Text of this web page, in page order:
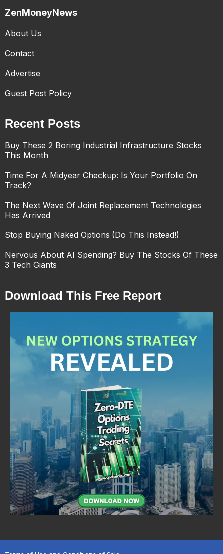
ZenMoneyNews
About Us
Contact
Advertise
Guest Post Policy
Recent Posts
Buy These 2 Boring Industrial Infrastructure Stocks
This Month
Time For A Midyear Checkup: Is Your Portfolio On
Track?
The Next Wave Of Joint Replacement Technologies
Has Arrived
Stop Buying Naked Options (Do This Instead!)
Nervous About AI Spending? Buy The Stocks Of These
3 Tech Giants
Download This Free Report